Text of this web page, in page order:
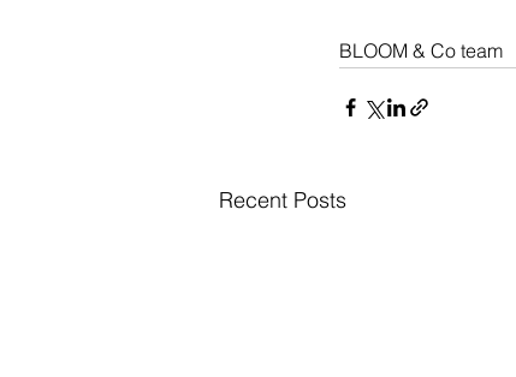
BLOOM & Co team
Recent Posts